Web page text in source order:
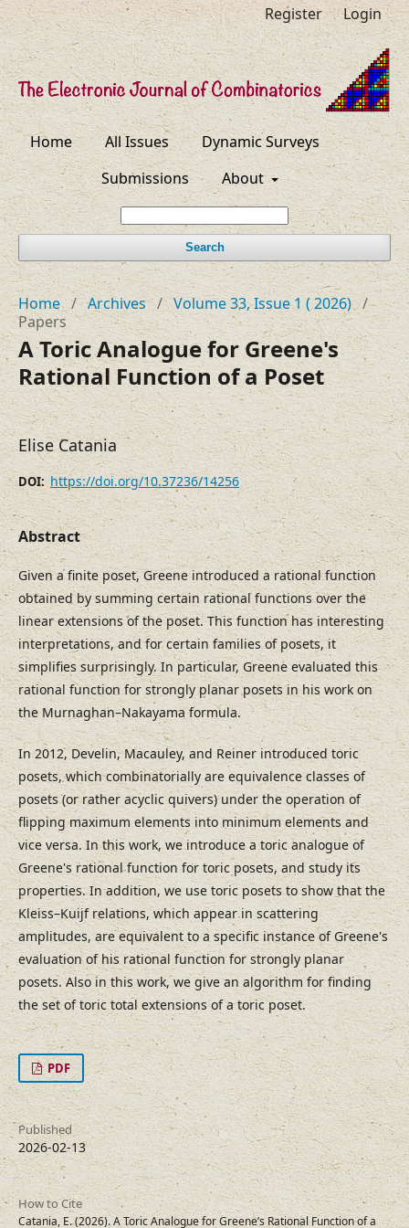
Home All Issues
Dynamic Surveys
Submissions
About
Search
Register Login
Home / Archives / Volume 33, Issue 1 ( 2026) /
Papers
A Toric Analogue for Greene's
Rational Function of a Poset
Elise Catania
DOI: https://doi.org/10.37236/14256
Abstract
Given a finite poset, Greene introduced a rational function
obtained by summing certain rational functions over the
linear extensions of the poset. This function has interesting
interpretations, and for certain families of posets, it
simplifies surprisingly. In particular, Greene evaluated this
rational function for strongly planar posets in his work on
the Murnaghan–Nakayama formula.
In 2012, Develin, Macauley, and Reiner introduced toric
posets, which combinatorially are equivalence classes of
posets (or rather acyclic quivers) under the operation of
flipping maximum elements into minimum elements and
vice versa. In this work, we introduce a toric analogue of
Greene's rational function for toric posets, and study its
properties. In addition, we use toric posets to show that the
Kleiss–Kuijf relations, which appear in scattering
amplitudes, are equivalent to a specific instance of Greene's
evaluation of his rational function for strongly planar
posets. Also in this work, we give an algorithm for finding
the set of toric total extensions of a toric poset.
PDF
Published
2026-02-13
How to Cite
Catania, E. (2026). A Toric Analogue for Greene’s Rational Function of a